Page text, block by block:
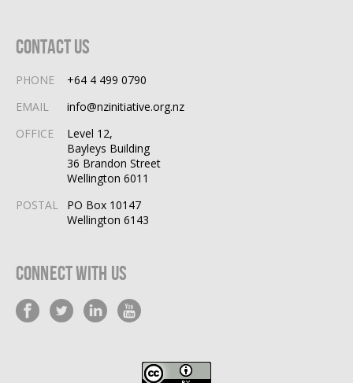
Contact Us
PHONE
+64 4 499 0790
EMAIL
info@nzinitiative.org.nz
OFFICE
Level 12,
Bayleys Building
36 Brandon Street
Wellington 6011
POSTAL
PO Box 10147
Wellington 6143
Connect With Us